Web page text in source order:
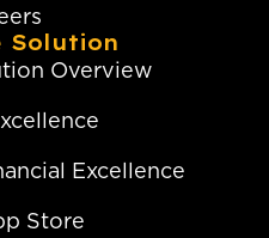
Solution
Overview
Excellence
Store